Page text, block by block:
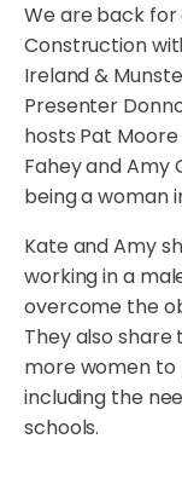
We are back
Construction
Ireland &
Presenter
hosts Pat
Fahey and Amy
being a woman
Kate and Amy
working in a
overcome the
They also
more women to
including the
schools.